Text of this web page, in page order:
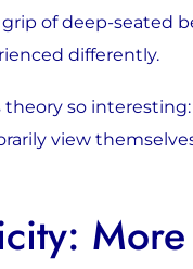
of deep-seated
differently.
theory so
view